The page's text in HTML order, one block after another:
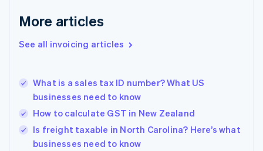
More articles
See all invoicing articles
What is a sales tax ID number? What US
businesses need to know
How to calculate GST in New Zealand
Is freight taxable in North Carolina? Here’s what
businesses need to know
English
Gibraltar
Greece
English简体中文
Hungary
English
English
Ireland